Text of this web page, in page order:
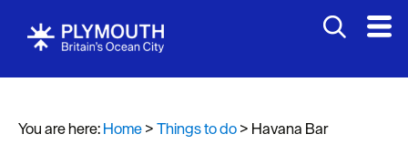
Attractions
Sports
You are here:Home>Things to do> Havana Bar